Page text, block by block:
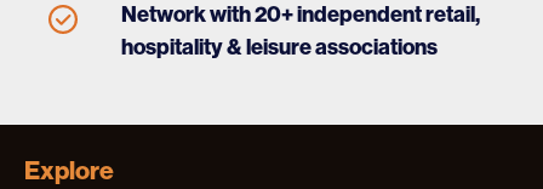
Network with 20+ independent retail,
hospitality & leisure associations
Explore